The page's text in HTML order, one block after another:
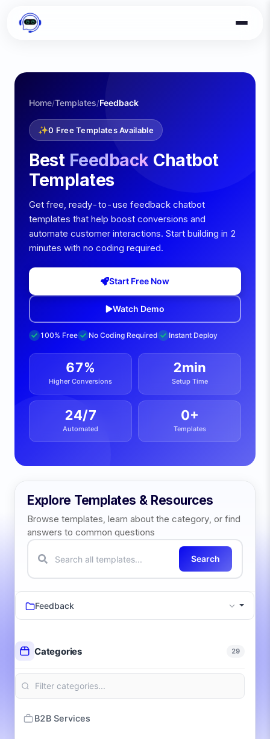
Home/Templates/Feedback
✨0 Free Templates Available
Best FeedbackChatbot
Templates
Get free, ready-to-use feedback chatbot
templates that help boost conversions and
automate customer interactions. Start building in 2
minutes with no coding required.
Start Free Now
Watch Demo
100% Free No Coding Required Instant Deploy
67%
Higher Conversions
2min
Setup Time
24/7
Automated
0+
Templates
Explore Templates & Resources
Browse templates, learn about the category, or find
answers to common questions
Search
Feedback
Categories 29
B2B Services